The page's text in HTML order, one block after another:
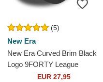
(5)
New Era
New Era Curved Brim Black
Logo 9FORTY League
Essential New York Yankees
EUR 27,95